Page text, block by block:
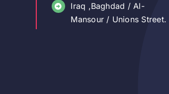
Iraq ,Baghdad / Al-
Mansour / Unions Street.